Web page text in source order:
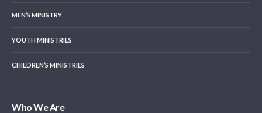
MEN’S MINISTRY
YOUTH MINISTRIES
CHILDREN’S MINISTRIES
Who We Are